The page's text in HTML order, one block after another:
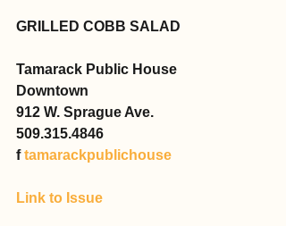
GRILLED COBB SALAD
Tamarack Public House
Downtown
912 W. Sprague Ave.
509.315.4846
f tamarackpublichouse
Link to Issue